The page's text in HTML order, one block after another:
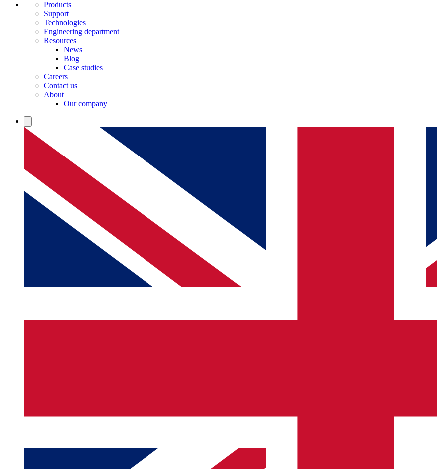
Products
Support
Technologies
Engineering department
Resources
News
Blog
Case studies
Careers
Contact us
About
Our company